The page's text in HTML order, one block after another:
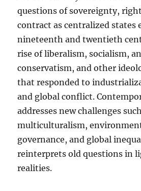
questions of sovereignty,
contract as centralized states
nineteenth and twentieth
rise of liberalism, socialism,
conservatism, and other
that responded to
and global conflict.
addresses new challenges
multiculturalism,
governance, and global
reinterprets old questions in
realities.